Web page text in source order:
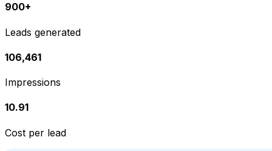
900+
Leads generated
106,461
Impressions
₹10.91
Cost per lead